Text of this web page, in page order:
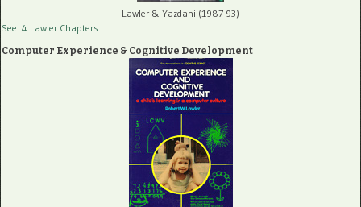
Lawler & Yazdani (1987-93)
See: 4 Lawler Chapters
Computer Experience & Cognitive Development